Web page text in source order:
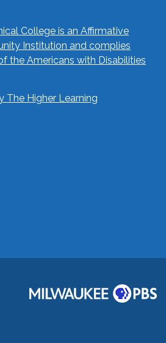
College is an Affirmative
Institution and complies
the Americans with Disabilities
The Higher Learning